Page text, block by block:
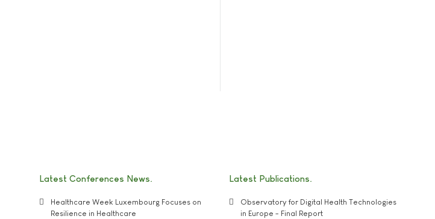
Latest Conferences News
Healthcare Week Luxembourg Focuses on
Resilience in Healthcare
Latest Publications
Observatory for Digital Health Technologies
in Europe - Final Report